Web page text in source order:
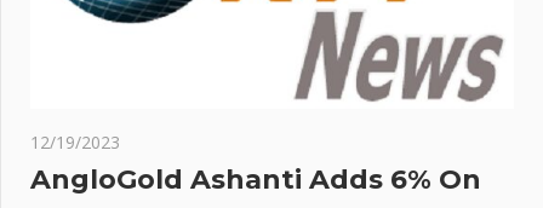
12/19/2023
AngloGold Ashanti Adds 6% On